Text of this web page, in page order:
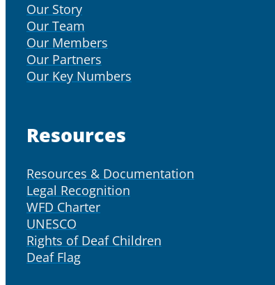
Our Story
Our Team
Our Members
Our Partners
Our Key Numbers
Resources
Resources & Documentation
Legal Recognition
WFD Charter
UNESCO
Rights of Deaf Children
Deaf Flag